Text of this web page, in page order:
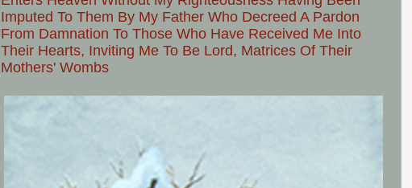
Imputed To Them By My Father Who Decreed A Pardon
From Damnation To Those Who Have Received Me Into
Their Hearts, Inviting Me To Be Lord, Matrices Of Their
Mothers' Wombs